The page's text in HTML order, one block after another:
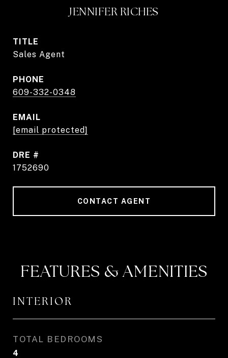
JENNIFER RICHES
TITLE
Sales Agent
PHONE
609-332-0348
EMAIL
[email protected]
DRE #
1752690
CONTACT AGENT
FEATURES & AMENITIES
INTERIOR
TOTAL BEDROOMS
4